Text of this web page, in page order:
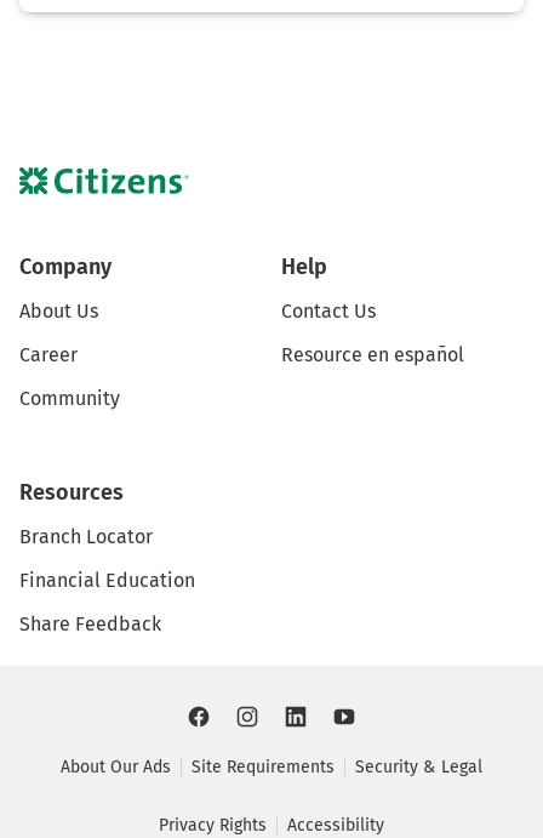
Company
About Us
Career
Community
Help
Contact Us
Resource en español
Resources
Branch Locator
Financial Education
Share Feedback
About Our Ads Site Requirements Security & Legal
Privacy Rights Accessibility